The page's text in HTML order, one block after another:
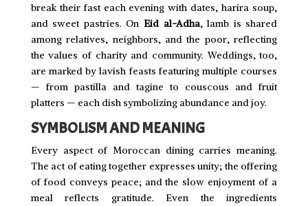
break their fast each evening with dates, harira soup,
and sweet pastries. On Eid al-Adha, lamb is shared
among relatives, neighbors, and the poor, reflecting
the values of charity and community. Weddings, too,
are marked by lavish feasts featuring multiple courses
— from pastilla and tagine to couscous and fruit
platters — each dish symbolizing abundance and joy.
SYMBOLISM AND MEANING
Every aspect of Moroccan dining carries meaning.
The act of eating together expresses unity; the offering
of food conveys peace; and the slow enjoyment of a
meal reflects gratitude. Even the ingredients